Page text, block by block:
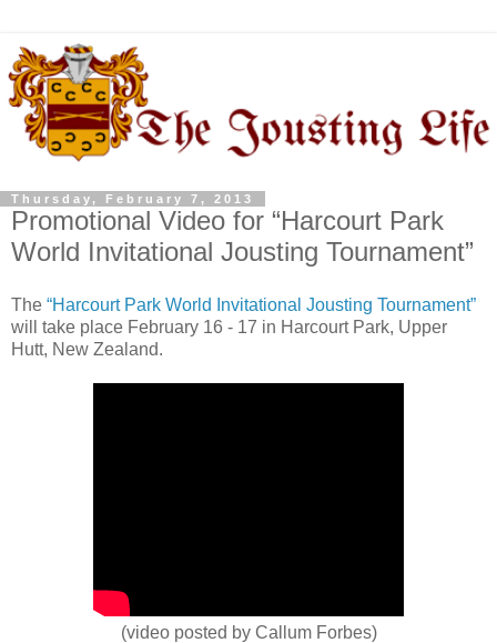
Thursday, February 7, 2013
Promotional Video for “Harcourt Park
World Invitational Jousting Tournament”
The “Harcourt Park World Invitational Jousting Tournament”
will take place February 16 - 17 in Harcourt Park, Upper
Hutt, New Zealand.
(video posted by Callum Forbes)